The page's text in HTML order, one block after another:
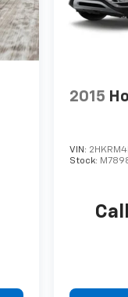
2015
VIN:
Stock: